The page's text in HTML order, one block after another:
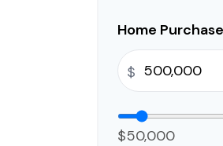
Home
$
$50,000